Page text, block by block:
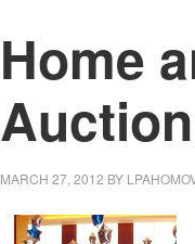
Home
Auction
MARCH 27, 2012 BY